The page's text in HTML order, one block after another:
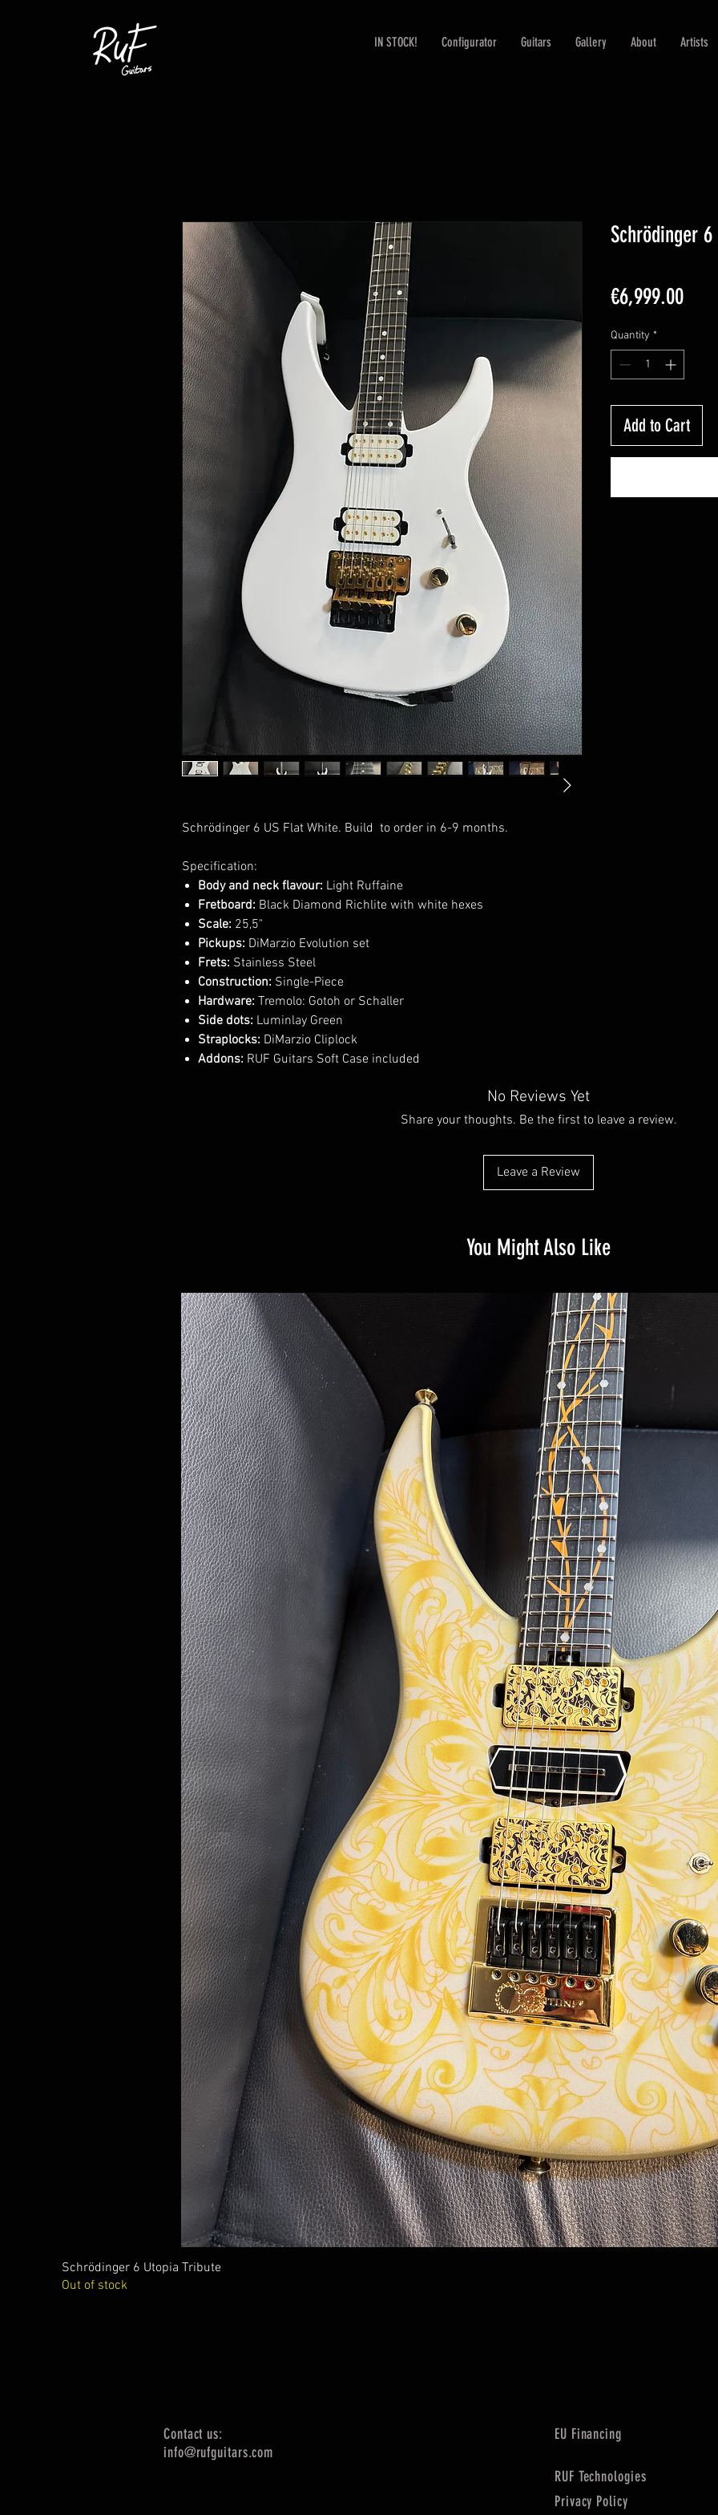
IN STOCK! Configurator Guitars Gallery About Artists
Schrödinger 6 US Flat White. Build to order in 6-9 months.
Specification:
Body and neck flavour: Light Ruffaine
Fretboard: Black Diamond Richlite with white hexes
Scale: 25,5"
Pickups: DiMarzio Evolution set
Frets: Stainless Steel
Construction: Single-Piece
Hardware: Tremolo: Gotoh or Schaller
Side dots: Luminlay Green
Straplocks: DiMarzio Cliplock
Addons: RUF Guitars Soft Case included
Schrödinger
€6,999.00Price
Quantity *
Add to Cart
No Reviews Yet
Share your thoughts. Be the first to leave a review.
Leave a Review
You Might Also Like
Schrödinger 6 Utopia Tribute
Out of stock
Contact us:
info@rufguitars.com
EU Financing
RUF Technologies
Privacy Policy